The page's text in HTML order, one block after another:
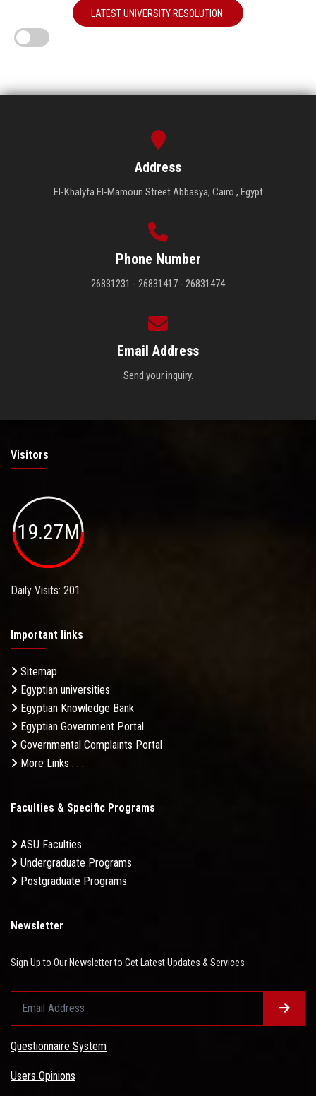
LATEST UNIVERSITY RESOLUTION
Address
El-Khalyfa El-Mamoun Street Abbasya, Cairo , Egypt
Phone Number
26831231 - 26831417 - 26831474
Email Address
Send your inquiry.
Visitors
19.27M
Daily Visits: 201
Important links
Sitemap
Egyptian universities
Egyptian Knowledge Bank
Egyptian Government Portal
Governmental Complaints Portal
More Links . . .
Faculties & Specific Programs
ASU Faculties
Undergraduate Programs
Postgraduate Programs
Newsletter
Sign Up to Our Newsletter to Get Latest Updates & Services
Questionnaire System
Users Opinions